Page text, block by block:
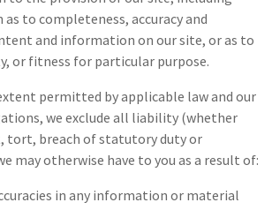
to completeness, accuracy and
and information on our site, or as to
or fitness for particular purpose.
permitted by applicable law and our
we exclude all liability (whether
tort, breach of statutory duty or
may otherwise have to you as a result of:
in any information or material